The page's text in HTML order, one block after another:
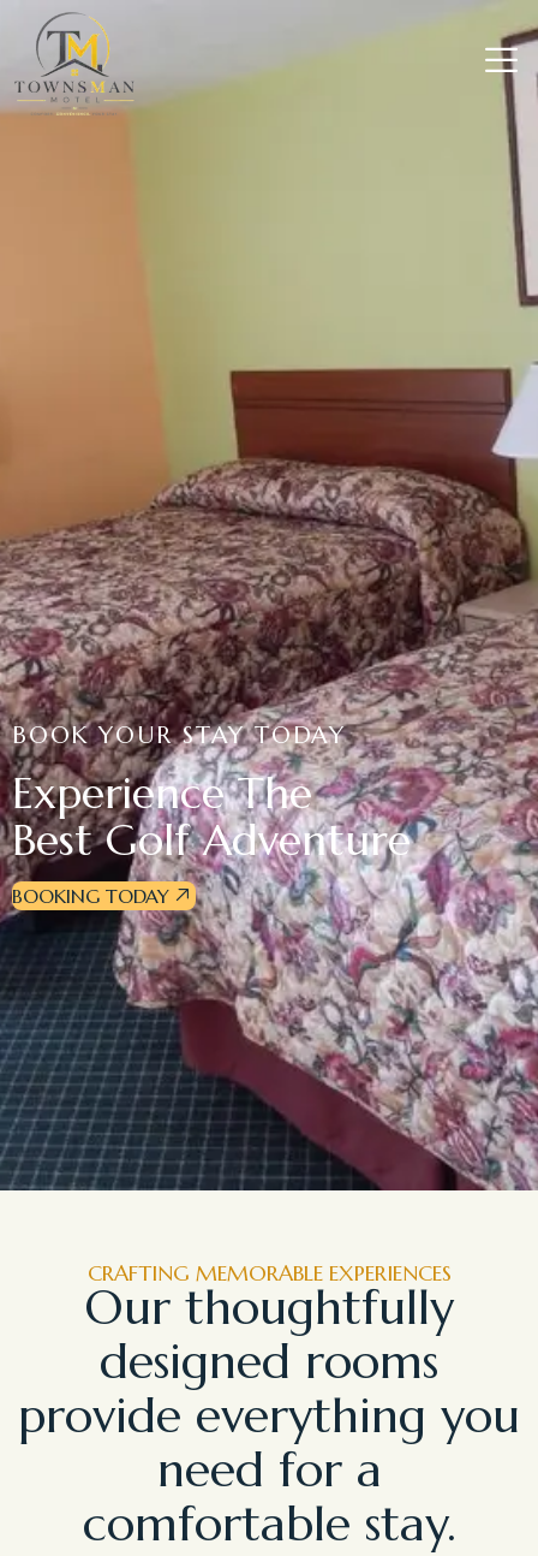
BOOK YOUR STAY TODAY
Experience The
Best Golf Adventure
BOOKING TODAY
CRAFTING MEMORABLE EXPERIENCES
Our thoughtfully
designed rooms
provide everything you
need for a
comfortable stay.